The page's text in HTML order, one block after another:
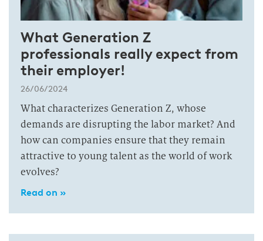
What Generation Z
professionals really expect from
their employer!
26/06/2024
What characterizes Generation Z, whose
demands are disrupting the labor market? And
how can companies ensure that they remain
attractive to young talent as the world of work
evolves?
Read on »